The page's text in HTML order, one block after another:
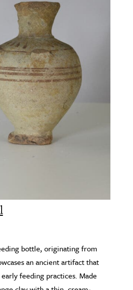
bottle, originating from
an ancient artifact that
feeding practices. Made